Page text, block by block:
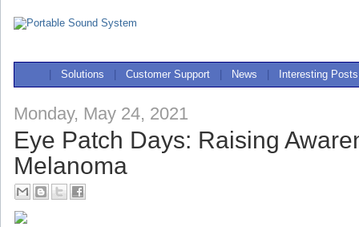
Solutions Customer Support News Interesting Posts
Monday, May 24, 2021
Eye Patch Days: Raising
Melanoma